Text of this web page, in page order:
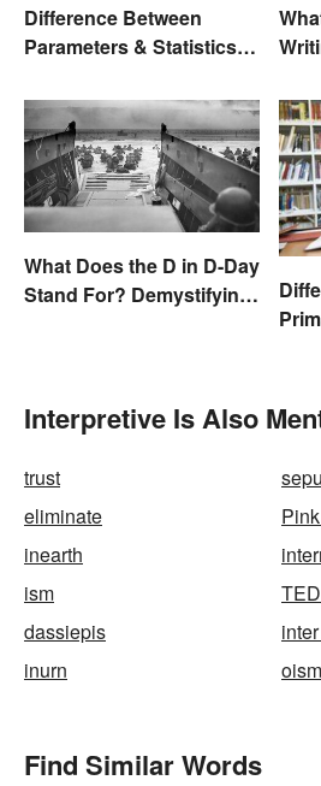
Difference Between
Parameters & Statistics in
What Does the D in D-Day
Stand For? Demystifying
Interpretive Is Also
trust
eliminate
inearth
ism
dassiepis
inurn
oism
Find Similar Words